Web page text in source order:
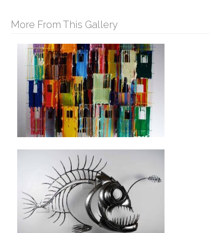
More From This Gallery